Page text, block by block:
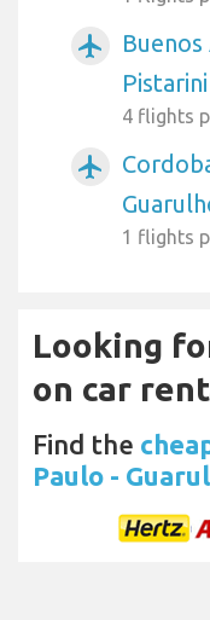
airplanemode_active
4 flights
airplanemode_active
1 flights
Looking
on car
Find the
Paulo -